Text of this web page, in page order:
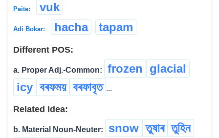
Paite: vuk
Adi Bokar: hacha tapam
Different POS:
a. Proper Adj.-Common: frozen glacial
icy বৰফময় বৰফাবৃত ...
Related Idea:
b. Material Noun-Neuter: snow তুষাৰ তুহিন